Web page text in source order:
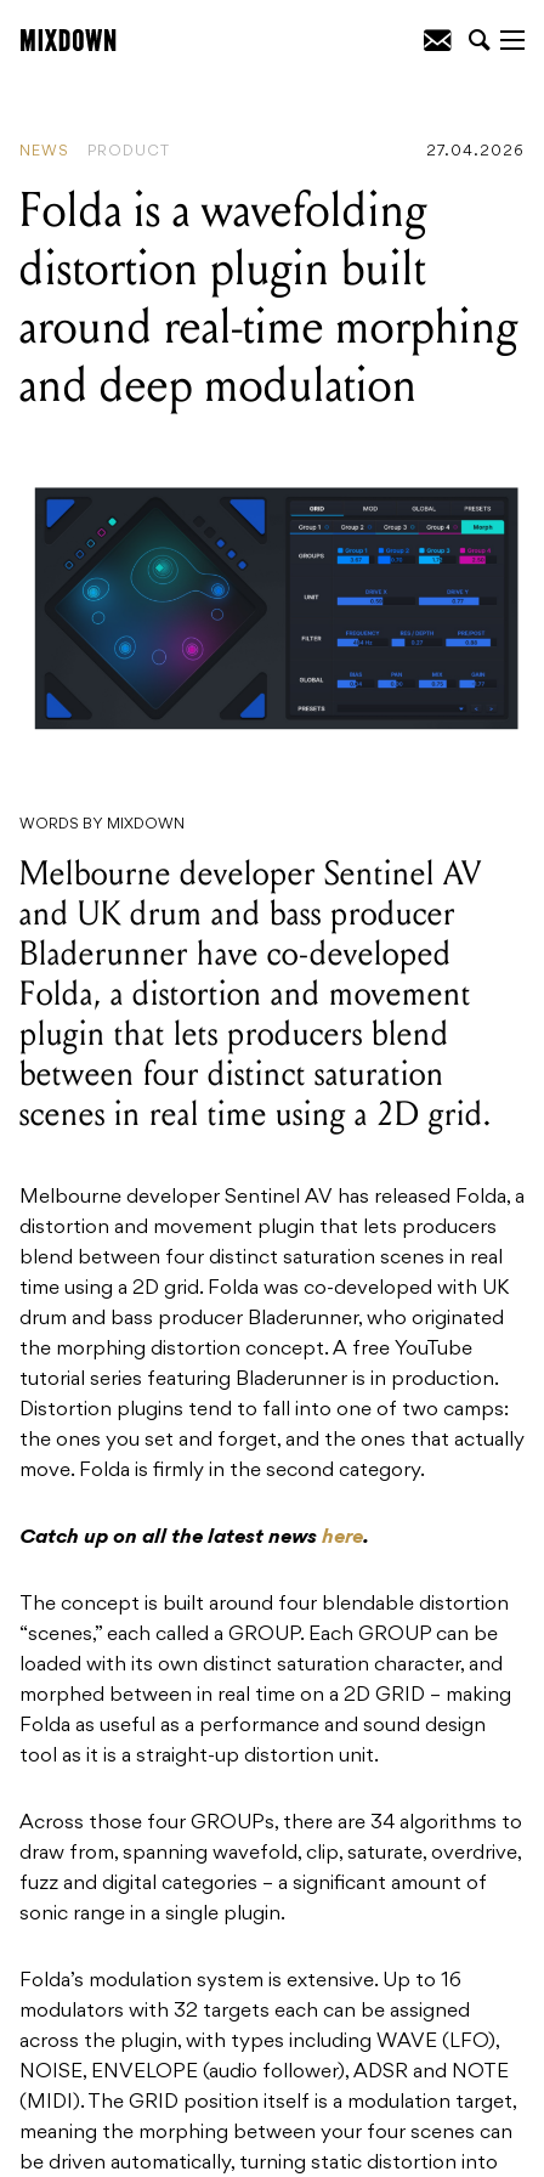
NEWS PRODUCT 27.04.2026
Folda is a wavefolding
distortion plugin built
around real-time morphing
and deep modulation
WORDS BY MIXDOWN
Melbourne developer Sentinel AV
and UK drum and bass producer
Bladerunner have co-developed
Folda, a distortion and movement
plugin that lets producers blend
between four distinct saturation
scenes in real time using a 2D grid.
Melbourne developer Sentinel AV has released Folda, a
distortion and movement plugin that lets producers
blend between four distinct saturation scenes in real
time using a 2D grid. Folda was co-developed with UK
drum and bass producer Bladerunner, who originated
the morphing distortion concept. A free YouTube
tutorial series featuring Bladerunner is in production.
Distortion plugins tend to fall into one of two camps:
the ones you set and forget, and the ones that actually
move. Folda is firmly in the second category.
Catch up on all the latest news here.
The concept is built around four blendable distortion
“scenes,” each called a GROUP. Each GROUP can be
loaded with its own distinct saturation character, and
morphed between in real time on a 2D GRID – making
Folda as useful as a performance and sound design
tool as it is a straight-up distortion unit.
Across those four GROUPs, there are 34 algorithms to
draw from, spanning wavefold, clip, saturate, overdrive,
fuzz and digital categories – a significant amount of
sonic range in a single plugin.
Folda’s modulation system is extensive. Up to 16
modulators with 32 targets each can be assigned
across the plugin, with types including WAVE (LFO),
NOISE, ENVELOPE (audio follower), ADSR and NOTE
(MIDI). The GRID position itself is a modulation target,
meaning the morphing between your four scenes can
be driven automatically, turning static distortion into